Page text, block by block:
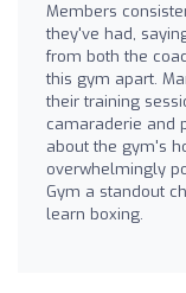
Members
they've had,
from both the
this gym apart.
their training
camaraderie and
about the gym's
overwhelmingly
Gym a standout
learn boxing.